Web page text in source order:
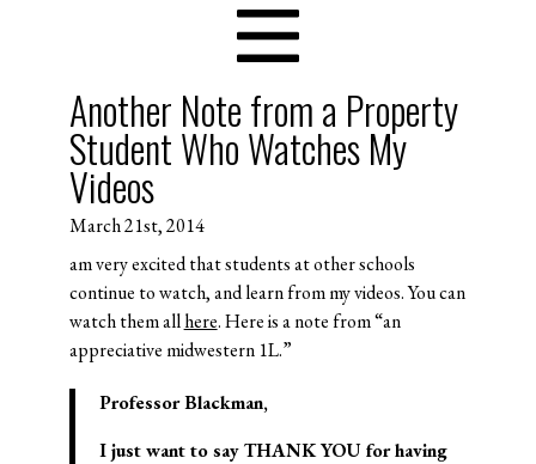
Another Note from a Property
Student Who Watches My
Videos
March 21st, 2014
am very excited that students at other schools
continue to watch, and learn from my videos. You can
watch them allhere. Here is a note from “an
appreciative midwestern 1L.”
Professor Blackman,
I just want to say THANK YOU for having